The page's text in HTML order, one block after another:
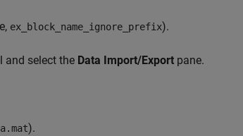
ex_block_name_ignore_prefix).
and select the Data Import/Export pane.
).